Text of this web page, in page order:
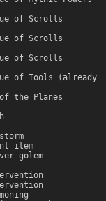
of Scrolls
of Scrolls
of Scrolls
of Tools (already
the Planes
item
golem